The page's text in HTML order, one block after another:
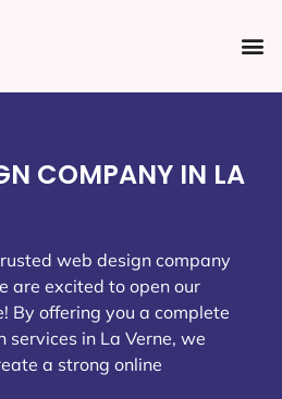
COMPANY IN LA
web design company
are excited to open our
! By offering you a complete
in La Verne, we
a strong online